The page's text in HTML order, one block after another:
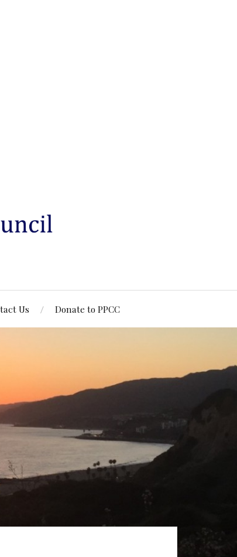
Us Donate to PPCC